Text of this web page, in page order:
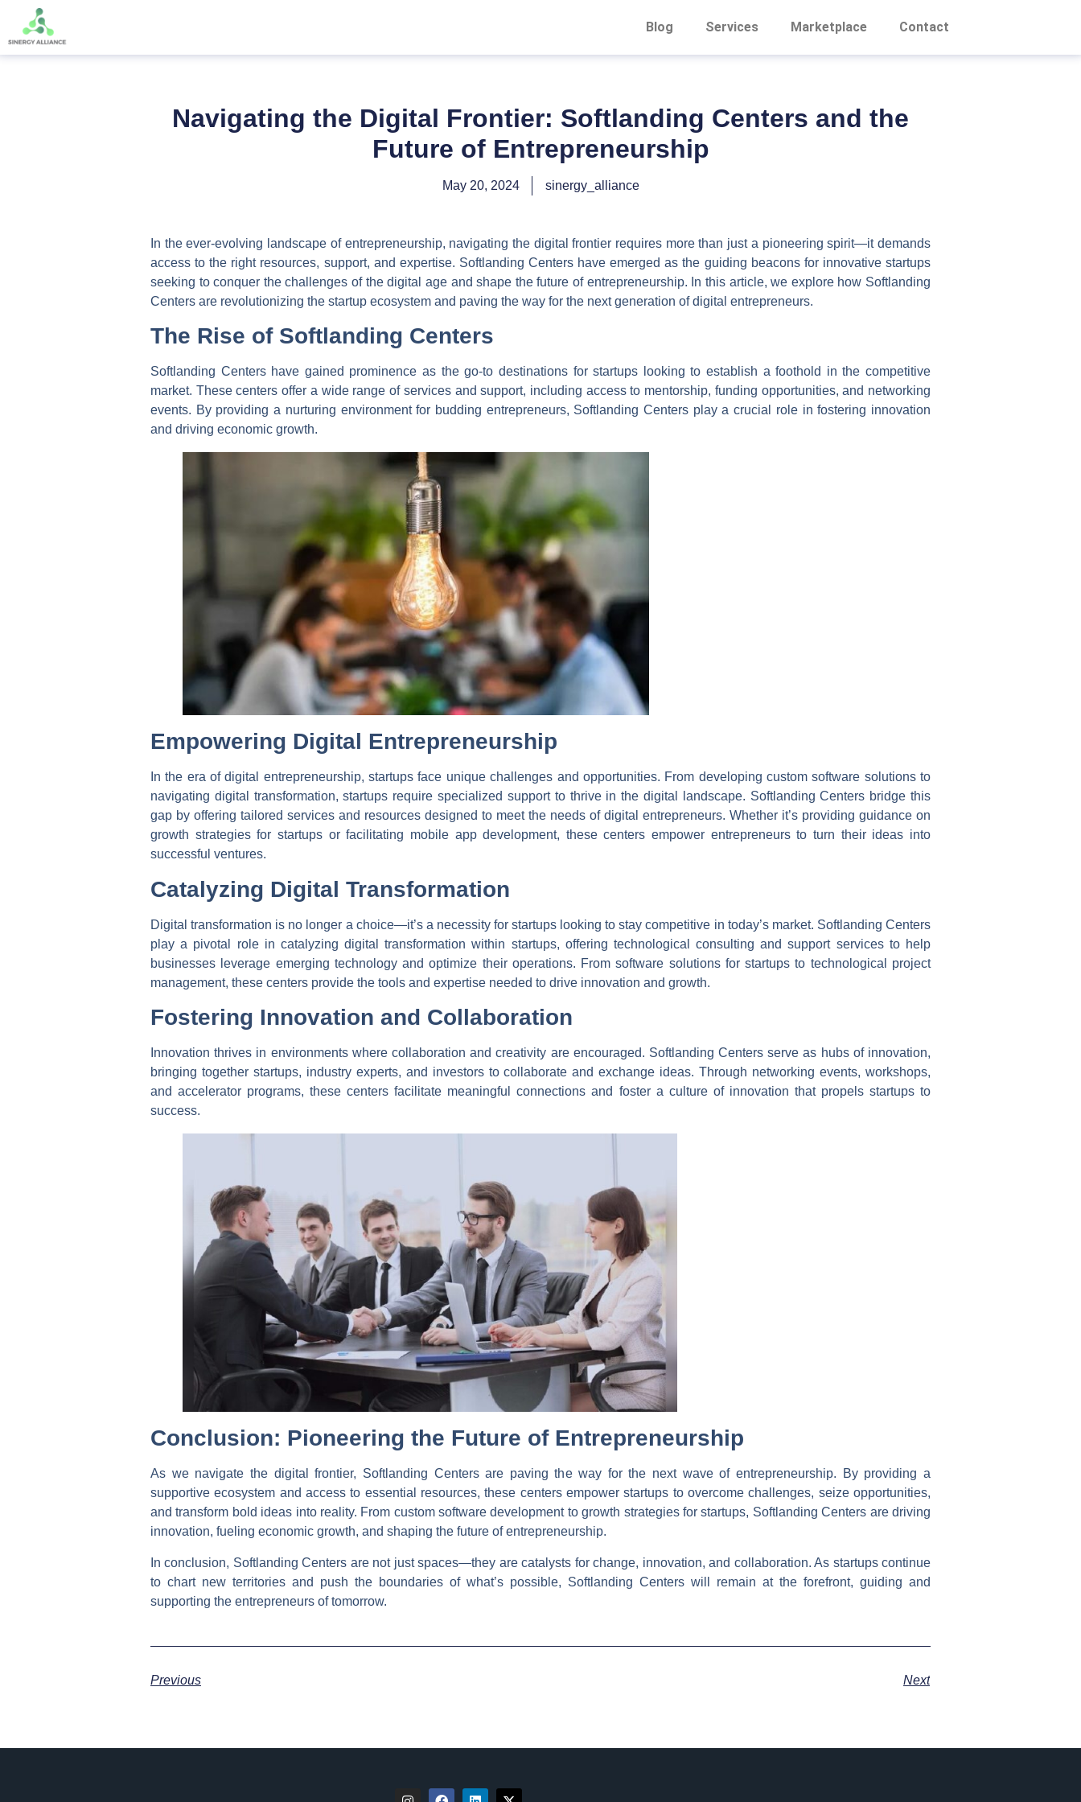
Blog Services Marketplace Contact
Navigating the Digital Frontier: Softlanding Centers and the
Future of Entrepreneurship
May 20, 2024 sinergy_alliance
In the ever-evolving landscape of entrepreneurship, navigating the digital frontier requires more than just a pioneering spirit—it demands
access to the right resources, support, and expertise. Softlanding Centers have emerged as the guiding beacons for innovative startups
seeking to conquer the challenges of the digital age and shape the future of entrepreneurship. In this article, we explore how Softlanding
Centers are revolutionizing the startup ecosystem and paving the way for the next generation of digital entrepreneurs.
The Rise of Softlanding Centers
Softlanding Centers have gained prominence as the go-to destinations for startups looking to establish a foothold in the competitive
market. These centers offer a wide range of services and support, including access to mentorship, funding opportunities, and networking
events. By providing a nurturing environment for budding entrepreneurs, Softlanding Centers play a crucial role in fostering innovation
and driving economic growth.
Empowering Digital Entrepreneurship
In the era of digital entrepreneurship, startups face unique challenges and opportunities. From developing custom software solutions to
navigating digital transformation, startups require specialized support to thrive in the digital landscape. Softlanding Centers bridge this
gap by offering tailored services and resources designed to meet the needs of digital entrepreneurs. Whether it’s providing guidance on
growth strategies for startups or facilitating mobile app development, these centers empower entrepreneurs to turn their ideas into
successful ventures.
Catalyzing Digital Transformation
Digital transformation is no longer a choice—it’s a necessity for startups looking to stay competitive in today’s market. Softlanding Centers
play a pivotal role in catalyzing digital transformation within startups, offering technological consulting and support services to help
businesses leverage emerging technology and optimize their operations. From software solutions for startups to technological project
management, these centers provide the tools and expertise needed to drive innovation and growth.
Fostering Innovation and Collaboration
Innovation thrives in environments where collaboration and creativity are encouraged. Softlanding Centers serve as hubs of innovation,
bringing together startups, industry experts, and investors to collaborate and exchange ideas. Through networking events, workshops,
and accelerator programs, these centers facilitate meaningful connections and foster a culture of innovation that propels startups to
success.
Conclusion: Pioneering the Future of Entrepreneurship
As we navigate the digital frontier, Softlanding Centers are paving the way for the next wave of entrepreneurship. By providing a
supportive ecosystem and access to essential resources, these centers empower startups to overcome challenges, seize opportunities,
and transform bold ideas into reality. From custom software development to growth strategies for startups, Softlanding Centers are driving
innovation, fueling economic growth, and shaping the future of entrepreneurship.
In conclusion, Softlanding Centers are not just spaces—they are catalysts for change, innovation, and collaboration. As startups continue
to chart new territories and push the boundaries of what’s possible, Softlanding Centers will remain at the forefront, guiding and
supporting the entrepreneurs of tomorrow.
Previous Next